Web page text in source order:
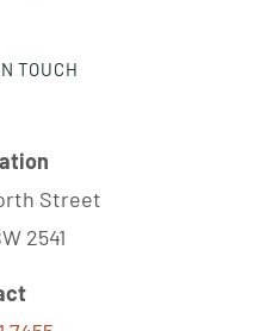
TOUCH
Street
2541